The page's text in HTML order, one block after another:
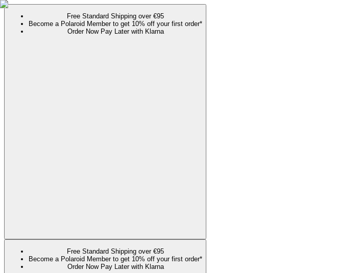
Free Standard Shipping over €95
Become a Polaroid Member to get 10% off your first order*
Order Now Pay Later with Klarna
Free Standard Shipping over €95
Become a Polaroid Member to get 10% off your first order*
Order Now Pay Later with Klarna